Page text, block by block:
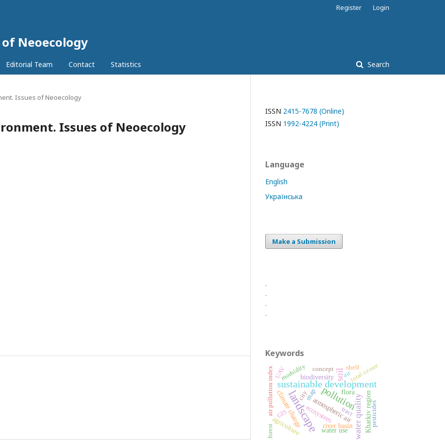
Neoecology
Editorial Team Contact Statistics Search
Register Login
Issues of Neoecology
Issues of Neoecology
ISSN 2415-7678 (Online)
ISSN 1992-4224 (Print)
Language
English
Українська
Make a Submission
.
.
.
.
Keywords
landscape
sustainable development
pollution
soil
water quality
ecosystem
atmospheric air
biodiversity
climate change flora
river basin Kharkiv region
map
agriculture water use
air
air pollution index pesticides
concept
morbidity
GIS
city
total ozone
shelf
UAV
forest
tract